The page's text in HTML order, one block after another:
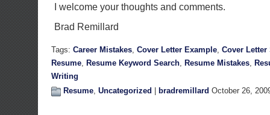
I welcome your thoughts and comments.
Brad Remillard
Tags: Career Mistakes, Cover Letter Example, Cover Letter
Resume, Resume Keyword Search, Resume Mistakes,
Writing
Resume, Uncategorized bradremillard October 26,